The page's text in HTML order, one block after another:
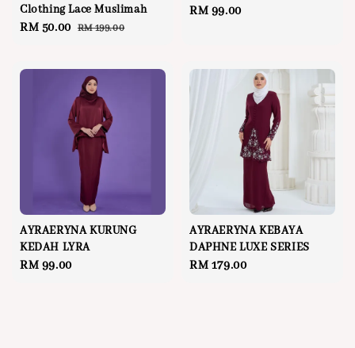
Clothing Lace Muslimah
Sale
RM 50.00 Regular
RM 199.00
Regular
RM 99.00
AYRAERYNA KURUNG
KEDAH LYRA
Regular
RM 99.00
AYRAERYNA KEBAYA
DAPHNE LUXE SERIES
Regular
RM 179.00